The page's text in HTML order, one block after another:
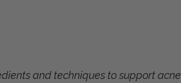
and techniques to support acne